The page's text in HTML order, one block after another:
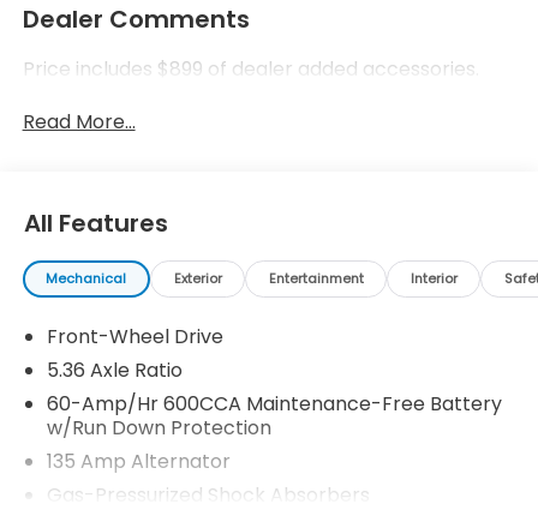
Dealer Comments
Price includes $899 of dealer added accessories.
Read More...
All Features
Mechanical Exterior Entertainment Interior
Front-Wheel Drive
5.36 Axle Ratio
60-Amp/Hr 600CCA Maintenance-Free Battery
w/Run Down Protection
135 Amp Alternator
Gas-Pressurized Shock Absorbers